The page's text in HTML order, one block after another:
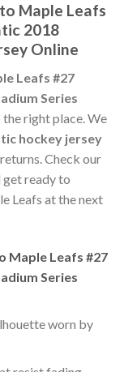
Maple Leafs
2018
Online
Leafs #27
Series
the right place. We
hockey jersey
Check our
get ready to
Leafs at the next
Maple Leafs #27
Series
worn by